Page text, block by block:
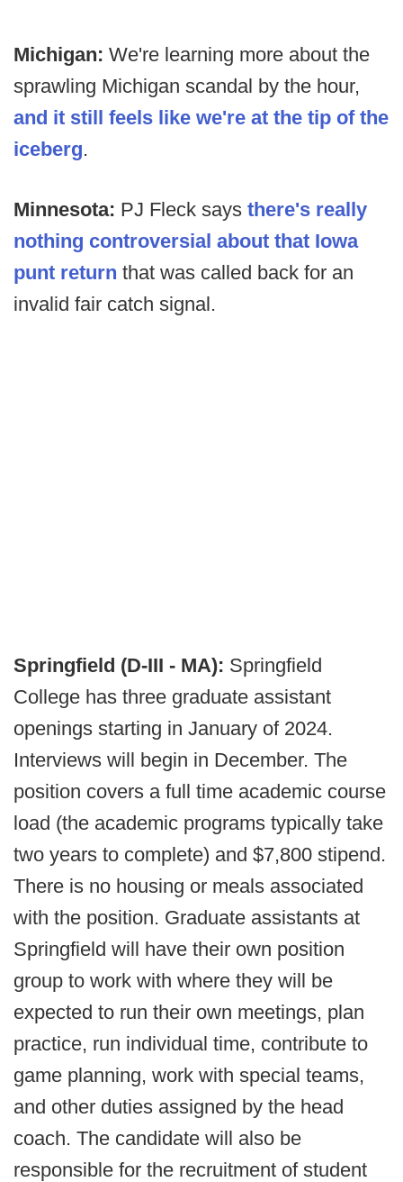
Michigan: We're learning more about the
sprawling Michigan scandal by the hour,
and it still feels like we're at the tip of the
iceberg.
Minnesota: PJ Fleck says there's really
nothing controversial about that Iowa
punt return that was called back for an
invalid fair catch signal.
Springfield (D-III - MA): Springfield
College has three graduate assistant
openings starting in January of 2024.
Interviews will begin in December. The
position covers a full time academic course
load (the academic programs typically take
two years to complete) and $7,800 stipend.
There is no housing or meals associated
with the position. Graduate assistants at
Springfield will have their own position
group to work with where they will be
expected to run their own meetings, plan
practice, run individual time, contribute to
game planning, work with special teams,
and other duties assigned by the head
coach. The candidate will also be
responsible for the recruitment of student